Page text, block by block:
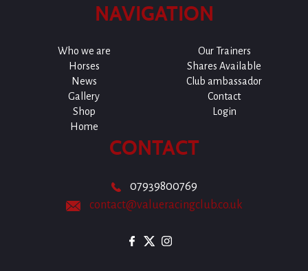
NAVIGATION
Who we are
Our Trainers
Horses
Shares Available
News
Club ambassador
Gallery
Contact
Shop
Login
Home
CONTACT
07939800769
contact@valueracingclub.co.uk